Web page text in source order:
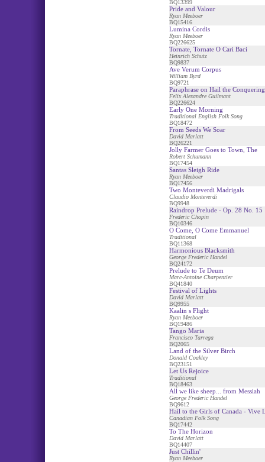
BQ13399
Pride and Valour
Ryan Meeboer
BQ15416
Lumina Cordis
Ryan Meeboer
BQ226625
Tornate, Tornate O Cari Baci
Heinrich Schutz
BQ9837
Ave Verum Corpus
William Byrd
BQ9721
Paraphrase on Hail the
Felix Alexandre Guilmant
BQ226624
Early One Morning
Traditional English Folk Song
BQ18472
From Seeds We Soar
David Marlatt
BQ26221
Jolly Farmer Goes to Town, The
Robert Schumann
BQ17454
Santas Sleigh Ride
Ryan Meeboer
BQ17456
Two Monteverdi Madrigals
Claudio Monteverdi
BQ9948
Raindrop Prelude - Op. 28 No. 15
Frederic Chopin
BQ10346
O Come, O Come Emmanuel
Traditional
BQ11368
Harmonious Blacksmith
George Frederic Handel
BQ24172
Prelude to Te Deum
Marc-Antoine Charpentier
BQ41840
Festival of Lights
David Marlatt
BQ9955
Kaalin s Flight
Ryan Meeboer
BQ19486
Tango Maria
Francisco Tarrega
BQ2065
Land of the Silver Birch
Donald Coakley
BQ23151
Let Us Rejoice
Traditional
BQ18463
All we like sheep... from Messiah
George Frederic Handel
BQ9612
Hail to the Girls of Canada - Vive
Canadian Folk Song
BQ17442
To The Horizon
David Marlatt
BQ14407
Just Chillin'
Ryan Meeboer